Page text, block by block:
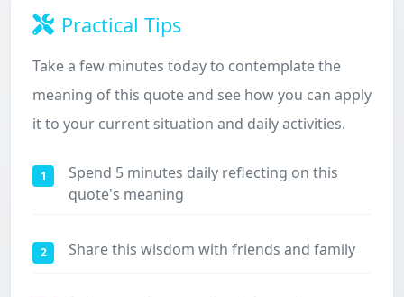
Practical Tips
Take a few minutes today to contemplate the
meaning of this quote and see how you can apply
it to your current situation and daily activities.
1
Spend 5 minutes daily reflecting on this
quote's meaning
2 Share this wisdom with friends and family